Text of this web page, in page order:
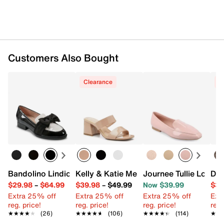
Customers Also Bought
Bandolino Lindio Loafer
$29.98– $64.99
Extra 25% off
reg. price!
★★★★★
★★★★★ (26)
Clearance
Kelly & Katie Melicity Sandal
$39.98– $49.99
Extra 25% off
reg. price!
★★★★★
★★★★★ (106)
Journee Tullie Loafer
Now $39.99
Extra 25% off
reg. price!
★★★★★
★★★★★ (114)